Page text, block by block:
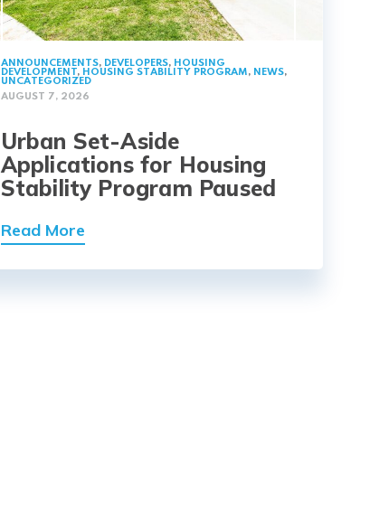
ANNOUNCEMENTS, DEVELOPERS, HOUSING
DEVELOPMENT, HOUSING STABILITY PROGRAM, NEWS,
UNCATEGORIZED
AUGUST 7, 2026
Urban Set-Aside
Applications for Housing
Stability Program Paused
Read More